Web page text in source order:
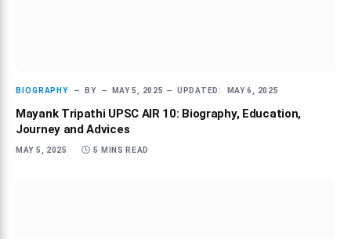
BIOGRAPHY BY MAY 5, 2025 UPDATED: MAY 6, 2025
Mayank Tripathi UPSC AIR 10: Biography, Education,
Journey and Advices
MAY 5, 2025 5 MINS READ